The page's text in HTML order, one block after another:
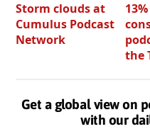
Storm clouds at
Cumulus Podcast
Network
the
Get a global view on
with our